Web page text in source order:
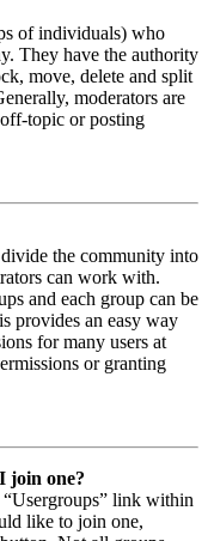
of individuals) who
They have the authority
move, delete and split
moderators are
topic or posting
the community into
can work with.
and each group can be
provides an easy way
for many users at
or granting
join one?
link within
like to join one,